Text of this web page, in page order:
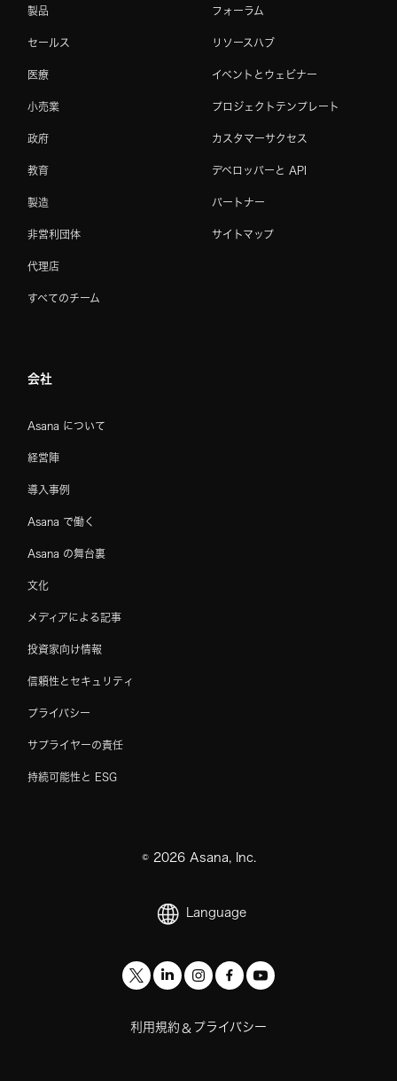
製品
セールス
医療
小売業
政府
教育
製造
非営利団体
代理店
すべてのチーム
フォーラム
リソースハブ
イベントとウェビナー
プロジェクトテンプレート
カスタマーサクセス
デベロッパーと API
パートナー
サイトマップ
会社
Asana について
経営陣
導入事例
Asana で働く
Asana の舞台裏
文化
メディアによる記事
投資家向け情報
信頼性とセキュリティ
プライバシー
サプライヤーの責任
持続可能性と ESG
© 2026Asana, Inc.
Language
利用規約 & プライバシー